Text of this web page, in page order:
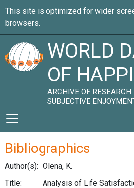
WORLD
OF
ARCHIVE OF RESEARCH
SUBJECTIVE
Bibliographics
Author(s): Olena, K.
Title:
Analysis of Life